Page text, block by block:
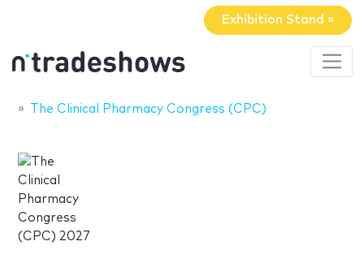
Exhibition Stand »
The Clinical Pharmacy Congress (CPC)